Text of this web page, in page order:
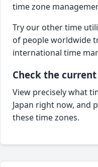
time zone
Try our other time
of people worldwide
international time
Check the
View precisely what
Japan right now, and
these time zones.